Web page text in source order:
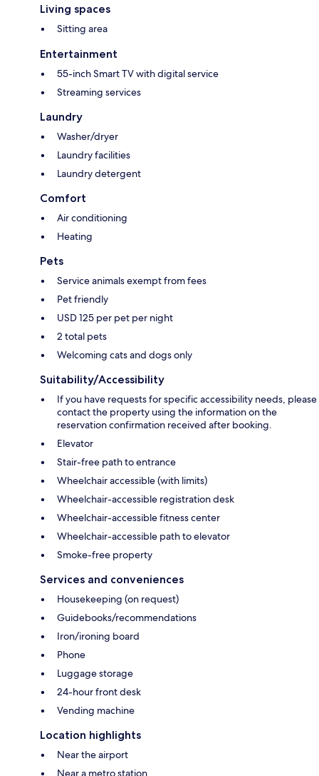
Living spaces
Sitting area
Entertainment
55-inch Smart TV with digital service
Streaming services
Laundry
Washer/dryer
Laundry facilities
Laundry detergent
Comfort
Air conditioning
Heating
Pets
Service animals exempt from fees
Pet friendly
USD 125 per pet per night
2 total pets
Welcoming cats and dogs only
Suitability/Accessibility
If you have requests for specific accessibility needs, please
contact the property using the information on the
reservation confirmation received after booking.
Elevator
Stair-free path to entrance
Wheelchair accessible (with limits)
Wheelchair-accessible registration desk
Wheelchair-accessible fitness center
Wheelchair-accessible path to elevator
Smoke-free property
Services and conveniences
Housekeeping (on request)
Guidebooks/recommendations
Iron/ironing board
Phone
Luggage storage
24-hour front desk
Vending machine
Location highlights
Near the airport
Near a metro station